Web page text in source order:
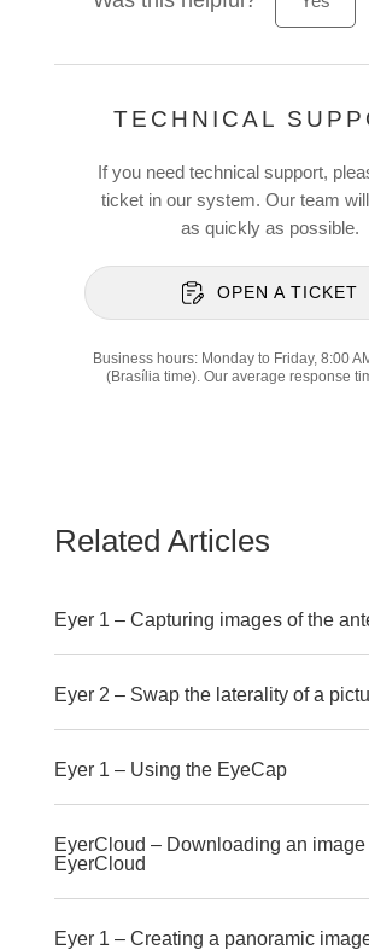
TECHNICAL
If you need technical support,
ticket in our system. Our team
as quickly as possible.
OPEN A TICKET
Business hours: Monday to Friday, 8:00
(Brasília time). Our average response
Related Articles
Eyer 1 – Capturing images of the
Eyer 2 – Swap the laterality of a
Eyer 1 – Using the EyeCap
EyerCloud – Downloading an image
EyerCloud
Eyer 1 – Creating a panoramic